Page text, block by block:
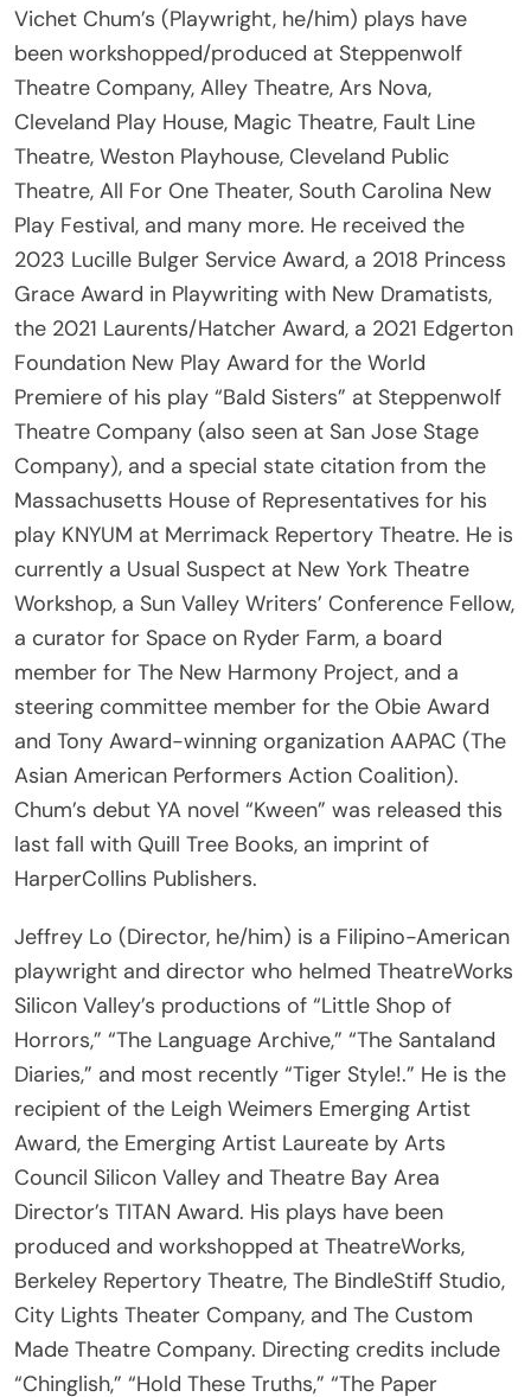
been workshopped/produced at Steppenwolf
Theatre Company, Alley Theatre, Ars Nova,
Cleveland Play House, Magic Theatre, Fault Line
Theatre, Weston Playhouse, Cleveland Public
Theatre, All For One Theater, South Carolina New
Play Festival, and many more. He received the
2023 Lucille Bulger Service Award, a 2018 Princess
Grace Award in Playwriting with New Dramatists,
the 2021 Laurents/Hatcher Award, a 2021 Edgerton
Foundation New Play Award for the World
Premiere of his play “Bald Sisters” at Steppenwolf
Theatre Company (also seen at San Jose Stage
Company), and a special state citation from the
Massachusetts House of Representatives for his
play KNYUM at Merrimack Repertory Theatre. He is
currently a Usual Suspect at New York Theatre
Workshop, a Sun Valley Writers’ Conference Fellow,
a curator for Space on Ryder Farm, a board
member for The New Harmony Project, and a
steering committee member for the Obie Award
and Tony Award-winning organization AAPAC (The
Asian American Performers Action Coalition).
Chum’s debut YA novel “Kween” was released this
last fall with Quill Tree Books, an imprint of
HarperCollins Publishers.
Jeffrey Lo (Director, he/him) is a Filipino-American
playwright and director who helmed TheatreWorks
Silicon Valley’s productions of “Little Shop of
Horrors,” “The Language Archive,” “The Santaland
Diaries,” and most recently “Tiger Style!.” He is the
recipient of the Leigh Weimers Emerging Artist
Award, the Emerging Artist Laureate by Arts
Council Silicon Valley and Theatre Bay Area
Director’s TITAN Award. His plays have been
produced and workshopped at TheatreWorks,
Berkeley Repertory Theatre, The BindleStiff Studio,
City Lights Theater Company, and The Custom
Made Theatre Company. Directing credits include
“Chinglish,” “Hold These Truths,” “The Paper
Dreams of Harry Chin,” and “The Glass Menagerie”